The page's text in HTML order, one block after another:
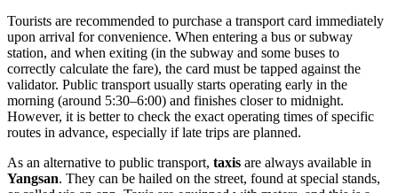
Tourists are recommended to purchase a transport card immediately
upon arrival for convenience. When entering a bus or subway
station, and when exiting (in the subway and some buses to
correctly calculate the fare), the card must be tapped against the
validator. Public transport usually starts operating early in the
morning (around 5:30–6:00) and finishes closer to midnight.
However, it is better to check the exact operating times of specific
routes in advance, especially if late trips are planned.
As an alternative to public transport, taxis are always available in
Yangsan. They can be hailed on the street, found at special stands,